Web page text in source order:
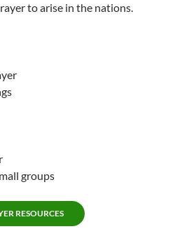
to arise in the nations.
groups
RESOURCES